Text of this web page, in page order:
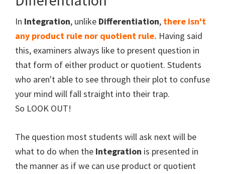
In Integration, unlike Differentiation, there isn't
any product rule nor quotient rule. Having said
this, examiners always like to present question in
that form of either product or quotient. Students
who aren't able to see through their plot to confuse
your mind will fall straight into their trap.
So LOOK OUT!
The question most students will ask next will be
what to do when the Integration is presented in
the manner as if we can use product or quotient